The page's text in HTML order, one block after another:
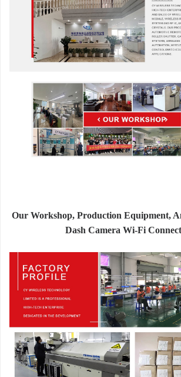
Our Workshop, Production Equipment,
Dash Camera Wi-Fi